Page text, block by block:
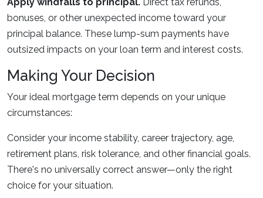
bonuses, or other unexpected income toward your
principal balance. These lump-sum payments have
outsized impacts on your loan term and interest costs.
Making Your Decision
Your ideal mortgage term depends on your unique
circumstances:
Consider your income stability, career trajectory, age,
retirement plans, risk tolerance, and other financial goals.
There's no universally correct answer—only the right
choice for your situation.